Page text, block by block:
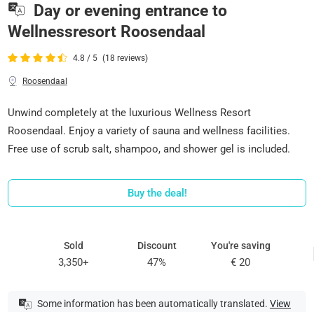
Day or evening entrance to
Wellnessresort Roosendaal
4.8 / 5 (18 reviews)
Roosendaal
Unwind completely at the luxurious Wellness Resort
Roosendaal. Enjoy a variety of sauna and wellness facilities.
Free use of scrub salt, shampoo, and shower gel is included.
Buy the deal!
Sold
3,350+
Discount
47%
You're saving
€ 20
Some information has been automatically translated. View